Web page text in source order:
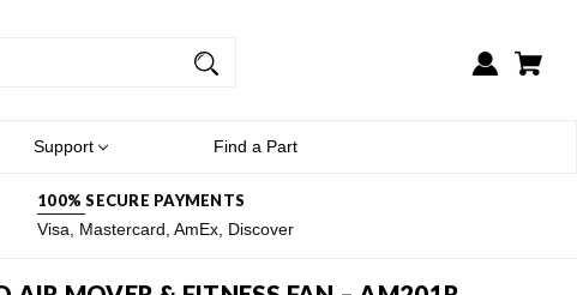
Support Find a Part
100% SECURE PAYMENTS
Visa, Mastercard, AmEx, Discover